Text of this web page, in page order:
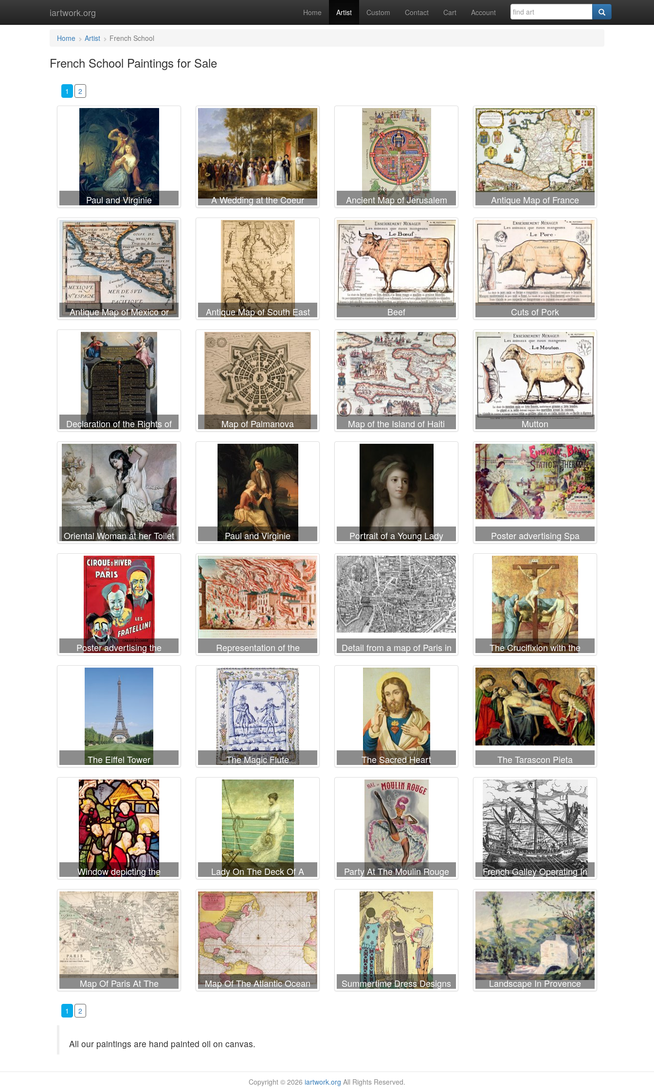
iartwork.org Home Artist Custom Contact Cart Account
Home Artist French School
French School Paintings for Sale
1 2
Paul and Virginie A Wedding at the Coeur
Volant
Ancient Map of Jerusalem
and Palestine
Antique Map of France
Antique Map of Mexico or
New Spain
Antique Map of South East
Asia
Beef Cuts of Pork
Declaration of the Rights of
Man and Citizen
Map of Palmanova Map of the Island of Haiti Mutton
Oriental Woman at her Toilet Paul and Virginie Portrait of a Young Lady Poster advertising Spa
Resort
Poster advertising the
Fratellini Clowns
Representation of the
Terrible Fire of New York
Detail from a map of Paris in
the reign of Henri II showing
the quartier des Ecoles
The Crucifixion with the
Virgin and St John the
Evangelist
The Eiffel Tower The Magic Flute The Sacred Heart The Tarascon Pieta
Window depicting the
Adoration of the Magi
Lady On The Deck Of A
Ship
Party At The Moulin Rouge French Galley Operating In
The Ports Of The Levant
Since Louis Xi
Map Of Paris At The
Outbreak Of The French
Map Of The Atlantic Ocean
Showing The East Coast Of
Summertime Dress Designs
By Paul Poiret
Landscape In Provence
1 2
All our paintings are hand painted oil on canvas.
Copyright © 2026 iartwork.org All Rights Reserved.